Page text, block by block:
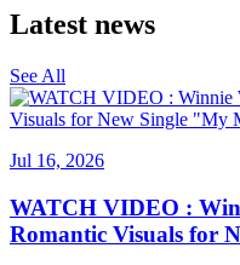
Latest news
See All
Jul 16, 2026
WATCH VIDEO :
Romantic Visuals for